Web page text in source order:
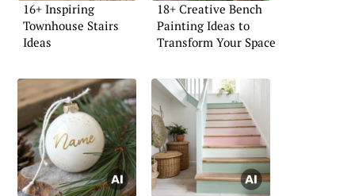
16+ Inspiring
Townhouse Stairs
Ideas
18+ Creative Bench
Painting Ideas to
Transform Your Space